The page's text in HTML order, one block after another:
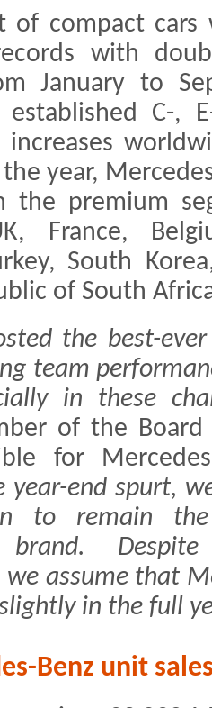
of compact
with
January to
C-,
increases
year,
the premium
France,
South
of South
the best-
team
in these
of the
for
year-end spurt,
to remain the
brand.
assume that
in the full
Benz unit